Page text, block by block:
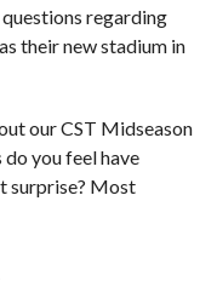
regarding
their new stadium in
our CST Midseason
you feel have
surprise? Most